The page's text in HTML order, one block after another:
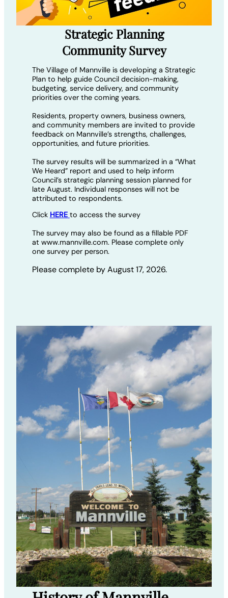
Strategic Planning
Community Survey
The Village of Mannville is developing a Strategic
Plan to help guide Council decision-making,
budgeting, service delivery, and community
priorities over the coming years.
Residents, property owners, business owners,
and community members are invited to provide
feedback on Mannville’s strengths, challenges,
opportunities, and future priorities.
The survey results will be summarized in a “What
We Heard” report and used to help inform
Council’s strategic planning session planned for
late August. Individual responses will not be
attributed to respondents.
Click HERE to access the survey
The survey may also be found as a fillable PDF
at www.mannville.com. Please complete only
one survey per person.
Please complete by August 17, 2026.